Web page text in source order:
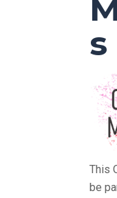
s
This
be